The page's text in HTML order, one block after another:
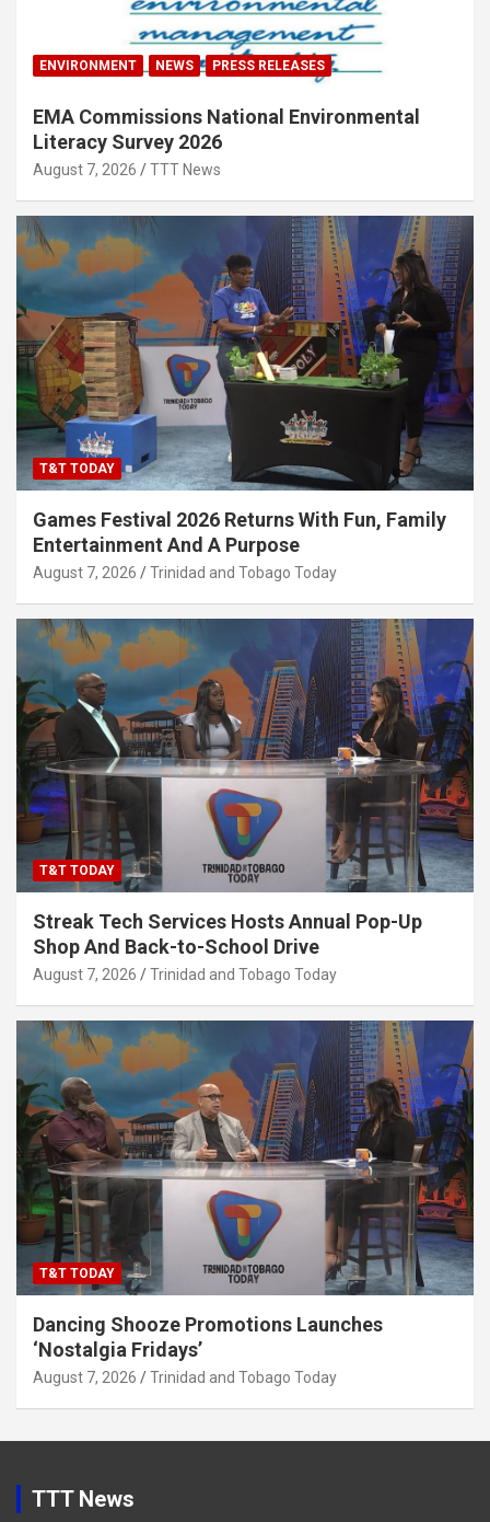
ENVIRONMENT NEWS PRESS RELEASES
EMA Commissions National Environmental
Literacy Survey 2026
August 7, 2026 TTT News
T&T TODAY
Games Festival 2026 Returns With Fun, Family
Entertainment And A Purpose
August 7, 2026 Trinidad and Tobago Today
T&T TODAY
Streak Tech Services Hosts Annual Pop-Up
Shop And Back-to-School Drive
August 7, 2026 Trinidad and Tobago Today
T&T TODAY
Dancing Shooze Promotions Launches
‘Nostalgia Fridays’
August 7, 2026 Trinidad and Tobago Today
TTT News